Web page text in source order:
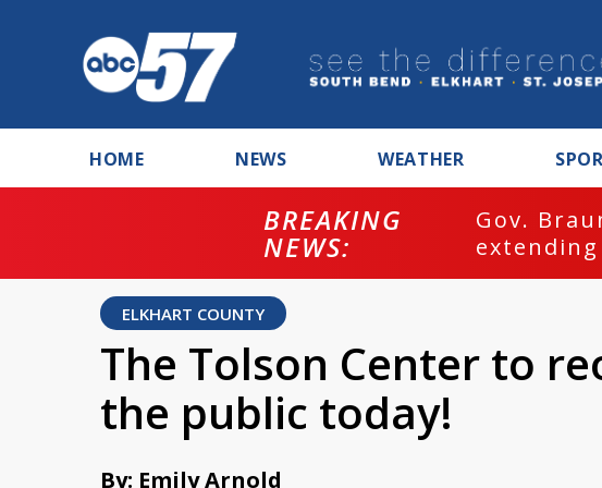
HOME NEWS WEATHER
BREAKING
NEWS:
Gov.
ELKHART COUNTY
The Tolson Center to
the public today!
By: Emily Arnold